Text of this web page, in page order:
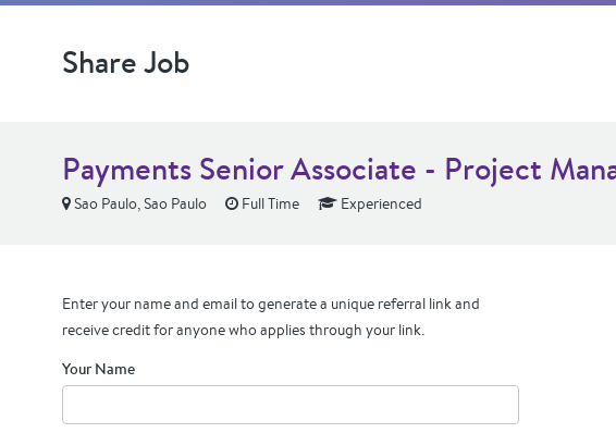
Share Job
Payments Senior Associate - Project
Sao Paulo, Sao Paulo Full Time Experienced
Enter your name and email to generate a unique referral link and
receive credit for anyone who applies through your link.
Your Name